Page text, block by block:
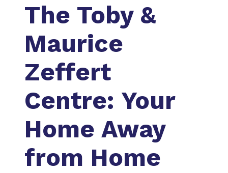
The Toby &
Maurice
Zeffert
Centre: Your
Home Away
from Home